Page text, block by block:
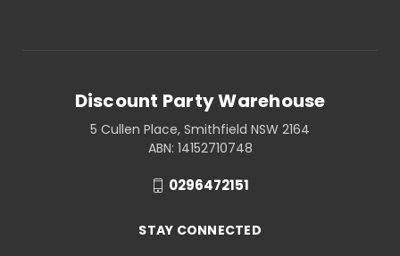
Discount Party Warehouse
5 Cullen Place, Smithfield NSW 2164
ABN: 14152710748
0296472151
STAY CONNECTED